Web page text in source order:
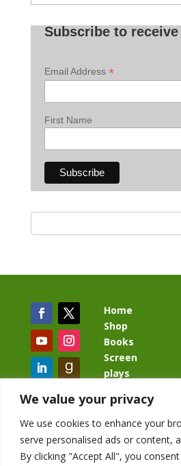
We value your privacy
We use cookies to enhance your
serve personalised ads or content,
By clicking "Accept All", you
Posts
Subscribe to
Email Address *
First Name
Home
Shop
Books
Screen
plays